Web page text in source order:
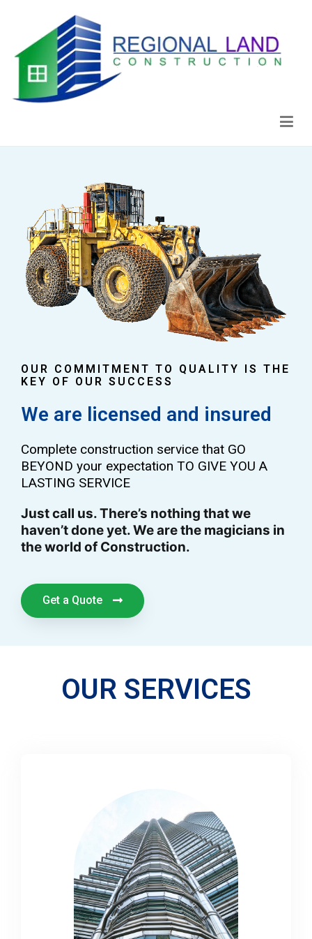
OUR COMMITMENT TO QUALITY IS THE
KEY OF OUR SUCCESS
We are licensed and insured
Complete construction service that GO
BEYOND your expectation TO GIVE YOU A
LASTING SERVICE
Just call us. There’s nothing that we
haven’t done yet. We are the magicians in
the world of Construction.
Get a Quote
OUR SERVICES